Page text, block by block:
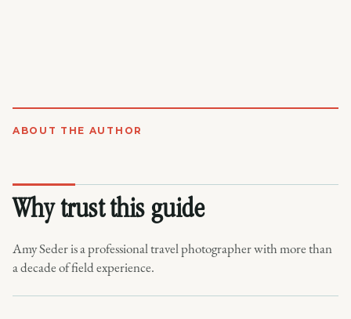
ABOUT THE AUTHOR
Why trust this guide
Amy Seder is a professional travel photographer with more than
a decade of field experience.